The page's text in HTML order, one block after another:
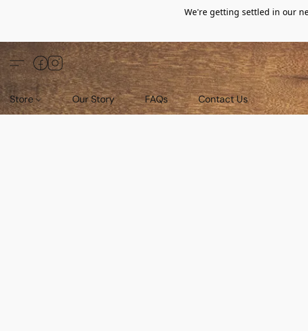
We're getting settled in our
Store Our Story FAQs Contact Us